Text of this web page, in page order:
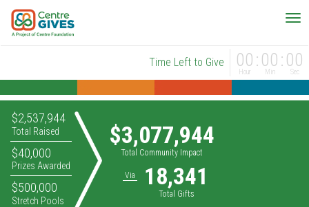
Time Left to Give 00
Hour
00
Min
00
Sec
$2,537,944
Total Raised
$40,000
Prizes Awarded
$500,000
Stretch Pools
$3,077,944
Total Community Impact
Via 18,341
Total Gifts